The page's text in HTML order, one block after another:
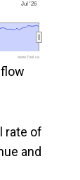
Jul '26
www.fool.ca
rate of
and